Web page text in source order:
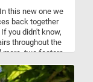
this new one we
back together
you didn't know,
throughout the
more, two factors